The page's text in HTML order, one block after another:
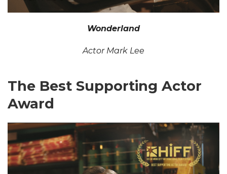
Wonderland
Actor Mark Lee
The Best Supporting Actor
Award